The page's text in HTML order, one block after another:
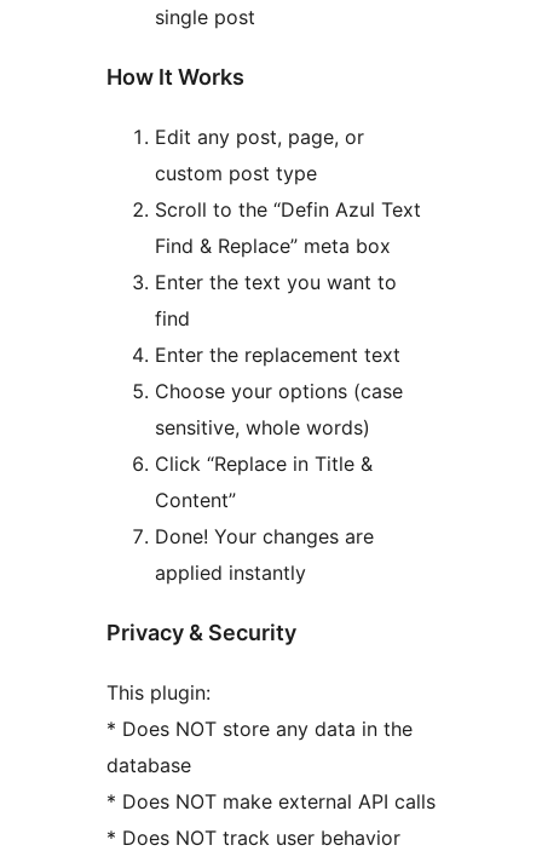
single post
How It Works
Edit any post, page, or
custom post type
Scroll to the “Defin Azul Text
Find & Replace” meta box
Enter the text you want to
find
Enter the replacement text
Choose your options (case
sensitive, whole words)
Click “Replace in Title &
Content”
Done! Your changes are
applied instantly
Privacy & Security
This plugin:
* Does NOT store any data in the
database
* Does NOT make external API calls
* Does NOT track user behavior